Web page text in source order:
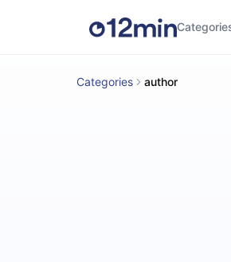
Categories author